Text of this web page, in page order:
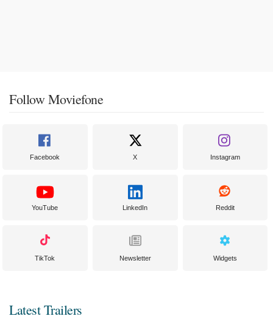
Follow Moviefone
Facebook X Instagram
YouTube LinkedIn Reddit
TikTok Newsletter Widgets
Latest Trailers